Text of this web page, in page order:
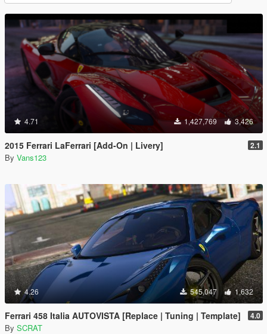
4.71 1,427,769 3,426
2015 Ferrari LaFerrari [Add-On | Livery] 2.1
By Vans123
4.26 545,047 1,632
Ferrari 458 Italia AUTOVISTA [Replace | Tuning | Template] 4.0
By SCRAT